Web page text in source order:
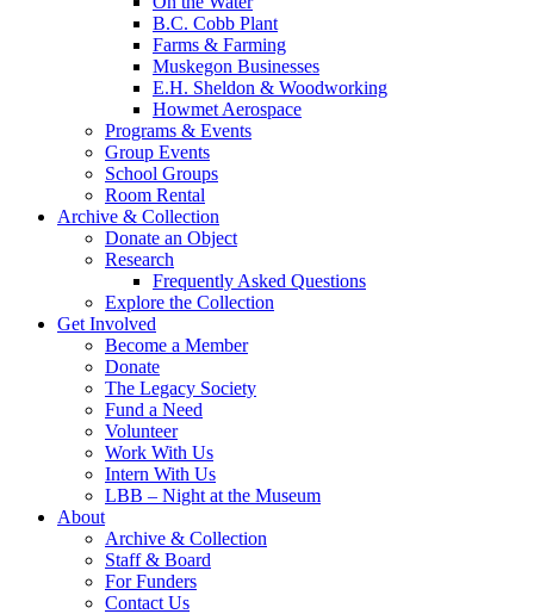
B.C. Cobb Plant
Farms & Farming
Muskegon Businesses
E.H. Sheldon & Woodworking
Howmet Aerospace
Programs & Events
Group Events
School Groups
Room Rental
Archive & Collection
Donate an Object
Research
Frequently Asked Questions
Explore the Collection
Get Involved
Become a Member
Donate
The Legacy Society
Fund a Need
Volunteer
Work With Us
Intern With Us
LBB – Night at the Museum
About
Archive & Collection
Staff & Board
For Funders
Contact Us